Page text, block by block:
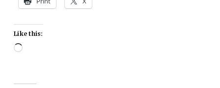
Like this:
Loading…